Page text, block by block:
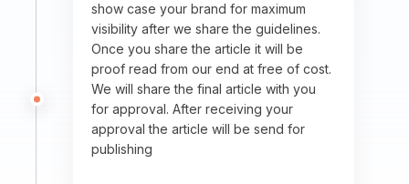
show case your brand for maximum
visibility after we share the guidelines.
Once you share the article it will be
proof read from our end at free of cost.
We will share the final article with you
for approval. After receiving your
approval the article will be send for
publishing